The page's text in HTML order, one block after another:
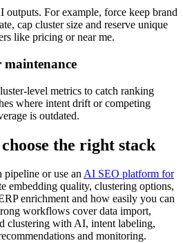
outputs. For example, force keep brand
cap cluster size and reserve unique
like pricing or near me.
level metrics to catch ranking
where intent drift or competing
is outdated.
the right stack
pipeline or use anAI SEO platform for
embedding quality, clustering options,
enrichment and how easily you can
workflows cover data import,
clustering with AI, intent labeling,
and monitoring.